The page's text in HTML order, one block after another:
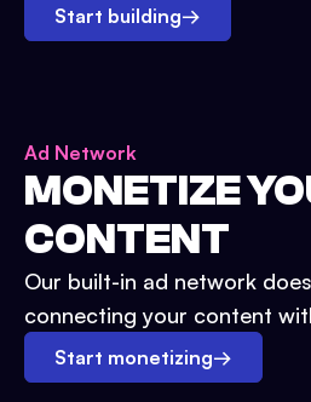
Start building→
Ad Network
MONETIZE
CONTENT
Our built-in ad network
connecting your content
Start monetizing→